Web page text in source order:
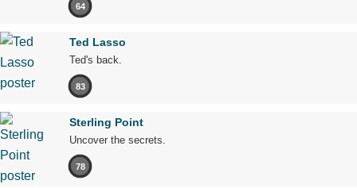
64
Ted Lasso
Ted's back.
83
Sterling Point
Uncover the secrets.
78